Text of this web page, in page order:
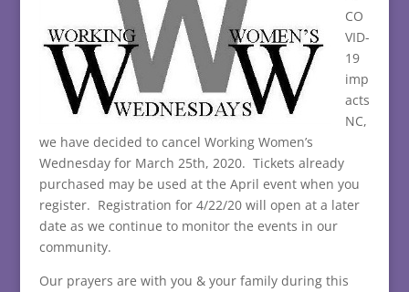
CO
VID-
19
imp
acts
NC,
we have decided to cancel Working Women’s
Wednesday for March 25th, 2020. Tickets already
purchased may be used at the April event when you
register. Registration for 4/22/20 will open at a later
date as we continue to monitor the events in our
community.
Our prayers are with you & your family during this